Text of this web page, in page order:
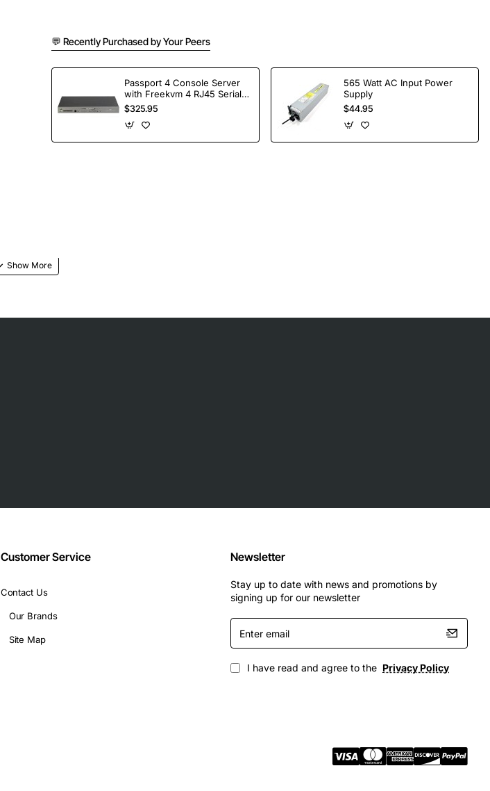
💬 Recently Purchased by Your Peers
Passport 4 Console Server
with Freekvm 4 RJ45 Serial
Ports
$325.95
565 Watt AC Input Power
Supply
$44.95
Customer Service
Contact Us
Our Brands
Site Map
Newsletter
Stay up to date with news and promotions by
signing up for our newsletter
Enter
email
I have read and agree to the Privacy Policy